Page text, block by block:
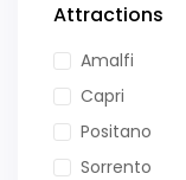
Attractions
Amalfi
Capri
Positano
Sorrento